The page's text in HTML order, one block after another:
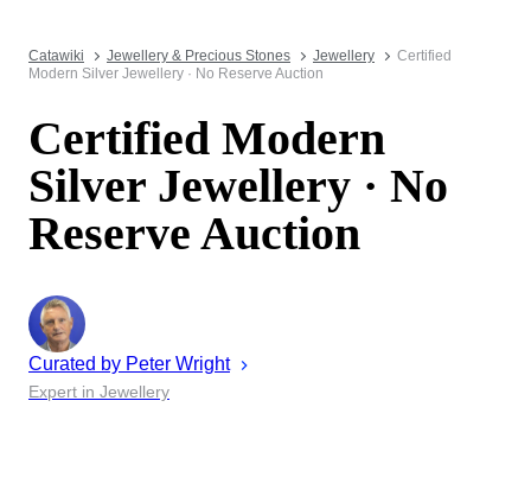
Catawiki Jewellery & Precious Stones Jewellery
Certified
Modern Silver Jewellery · No Reserve Auction
Certified Modern
Silver Jewellery · No
Reserve Auction
Curated by Peter Wright
Expert in Jewellery